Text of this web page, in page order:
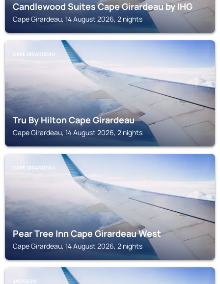
Candlewood Suites Cape Girardeau by IHG
Cape Girardeau, 14 August 2026, 2 nights
CAPE GIRARDEAU
Tru By Hilton Cape Girardeau
Cape Girardeau, 14 August 2026, 2 nights
CAPE GIRARDEAU
Pear Tree Inn Cape Girardeau West
Cape Girardeau, 14 August 2026, 2 nights
JACKSON